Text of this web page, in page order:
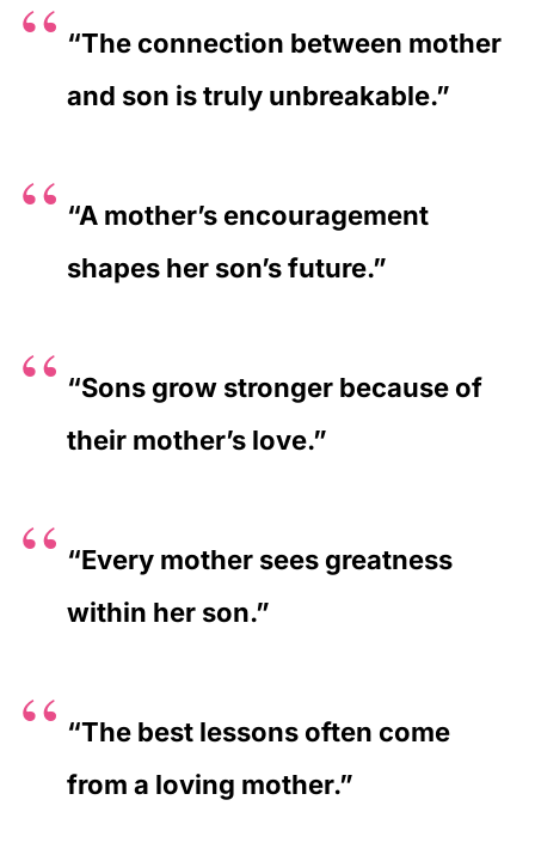
“The connection between mother
and son is truly unbreakable.”
“A mother’s encouragement
shapes her son’s future.”
“Sons grow stronger because of
their mother’s love.”
“Every mother sees greatness
within her son.”
“The best lessons often come
from a loving mother.”